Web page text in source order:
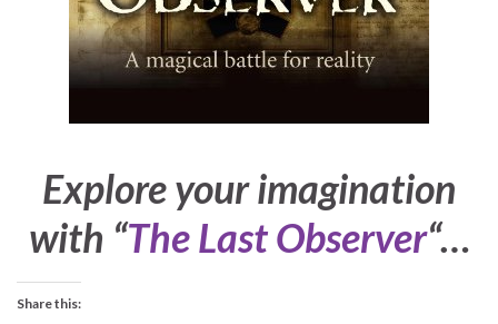
Explore your imagination
with “The Last Observer“…
Share this: